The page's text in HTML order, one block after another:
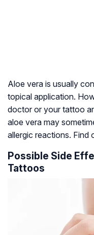
Aloe vera is usually
topical application.
doctor or your tattoo
aloe vera may
allergic reactions. Find
Possible Side
Tattoos